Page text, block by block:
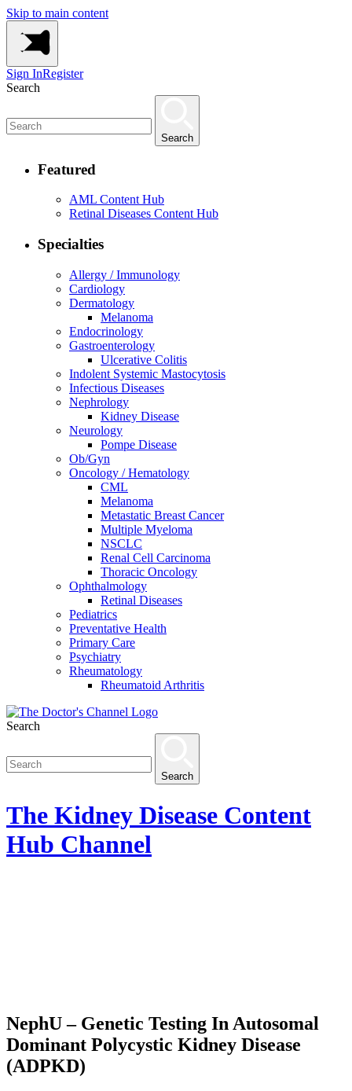
Skip to main content
Sign InRegister
Search
Search
Featured
AML Content Hub
Retinal Diseases Content Hub
Specialties
Allergy / Immunology
Cardiology
Dermatology
Melanoma
Endocrinology
Gastroenterology
Ulcerative Colitis
Indolent Systemic Mastocytosis
Infectious Diseases
Nephrology
Kidney Disease
Neurology
Pompe Disease
Ob/Gyn
Oncology / Hematology
CML
Melanoma
Metastatic Breast Cancer
Multiple Myeloma
NSCLC
Renal Cell Carcinoma
Thoracic Oncology
Ophthalmology
Retinal Diseases
Pediatrics
Preventative Health
Primary Care
Psychiatry
Rheumatology
Rheumatoid Arthritis
Search
Search
The Kidney Disease Content
Hub Channel
NephU – Genetic Testing In Autosomal
Dominant Polycystic Kidney Disease
(ADPKD)